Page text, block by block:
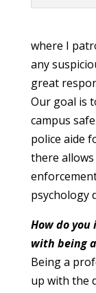
where I
any
great
Our goal is
campus
police aide
there
psychology
How do
with being
Being a
up with the